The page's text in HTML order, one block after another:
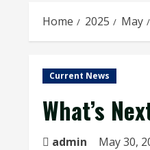
Home 2025 May
Current News
What’s
admin May 30,